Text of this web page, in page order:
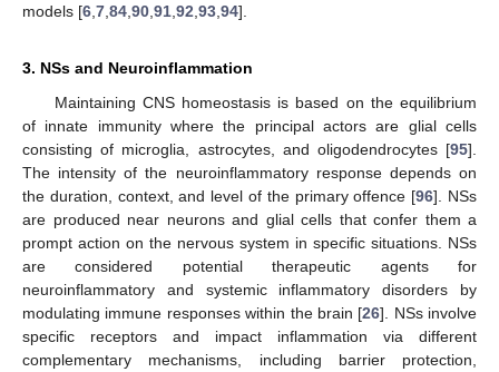
models [6 7 84 90 91 92 93 94].
3. NSs and Neuroinflammation
Maintaining CNS homeostasis is based on the equilibrium
of innate immunity where the principal actors are glial cells
consisting of microglia, astrocytes, and oligodendrocytes [95].
The intensity of the neuroinflammatory response depends on
the duration, context, and level of the primary offence [96]. NSs
are produced near neurons and glial cells that confer them a
prompt action on the nervous system in specific situations. NSs
are considered potential therapeutic agents for
neuroinflammatory and systemic inflammatory disorders by
modulating immune responses within the brain [26]. NSs involve
specific receptors and impact inflammation via different
complementary mechanisms, including barrier protection,